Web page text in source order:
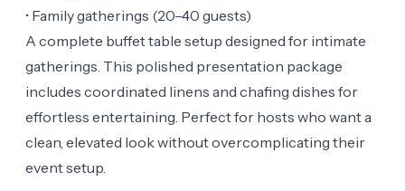
• Family gatherings (20–40 guests)
A complete buffet table setup designed for intimate
gatherings. This polished presentation package
includes coordinated linens and chafing dishes for
effortless entertaining. Perfect for hosts who want a
clean, elevated look without overcomplicating their
event setup.